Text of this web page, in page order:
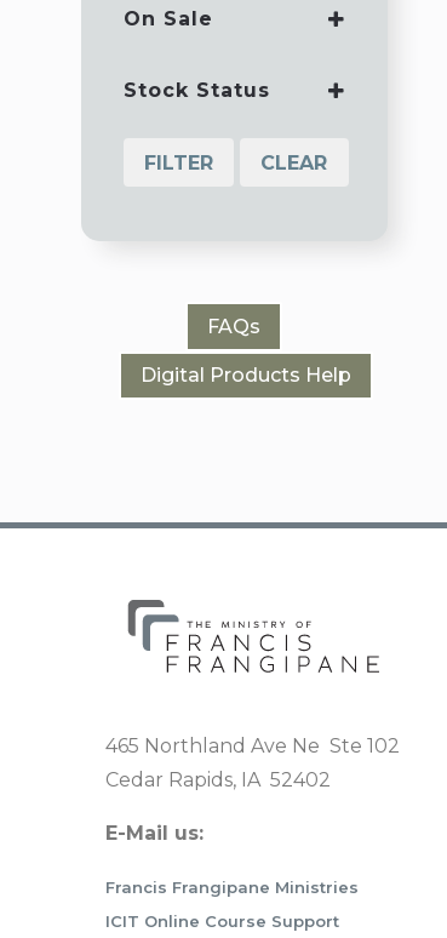
BEST SELLING CDS
MP3S
ICIT SEMINARS
SPECIALS
WRITERS
WORKSHOP
WW SERIES ONE
On Sale
Stock Status
FILTER CLEAR
FAQs
Digital Products Help
465 Northland Ave Ne Ste 102
Cedar Rapids, IA 52402
E-Mail us:
Francis Frangipane Ministries
ICIT Online Course Support